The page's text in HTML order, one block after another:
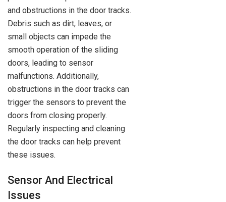
and obstructions in the door tracks.
Debris such as dirt, leaves, or
small objects can impede the
smooth operation of the sliding
doors, leading to sensor
malfunctions. Additionally,
obstructions in the door tracks can
trigger the sensors to prevent the
doors from closing properly.
Regularly inspecting and cleaning
the door tracks can help prevent
these issues.
Sensor And Electrical
Issues